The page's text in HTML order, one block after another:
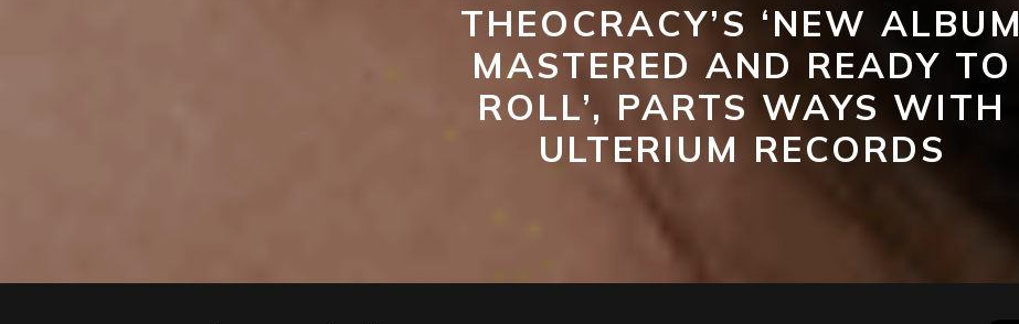
THEOCRACY’S ‘NEW ALBUM
MASTERED AND READY TO
ROLL’, PARTS WAYS WITH
ULTERIUM RECORDS